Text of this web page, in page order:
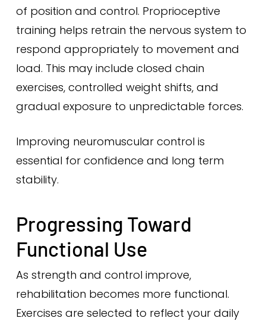
of position and control. Proprioceptive
training helps retrain the nervous system to
respond appropriately to movement and
load. This may include closed chain
exercises, controlled weight shifts, and
gradual exposure to unpredictable forces.
Improving neuromuscular control is
essential for confidence and long term
stability.
Progressing Toward
Functional Use
As strength and control improve,
rehabilitation becomes more functional.
Exercises are selected to reflect your daily